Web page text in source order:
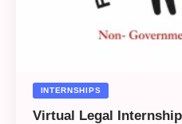
INTERNSHIPS
Virtual Legal